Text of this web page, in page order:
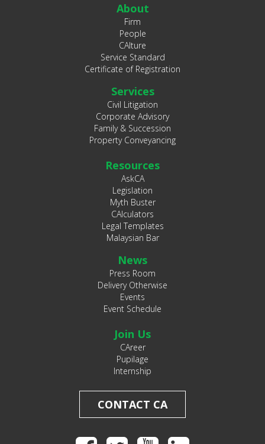
About
Firm
People
CAlture
Service Standard
Certificate of Registration
Services
Civil Litigation
Corporate Advisory
Family & Succession
Property Conveyancing
Resources
AskCA
Legislation
Myth Buster
CAlculators
Legal Templates
Malaysian Bar
News
Press Room
Delivery Otherwise
Events
Event Schedule
Join Us
CAreer
Pupilage
Internship
CONTACT CA